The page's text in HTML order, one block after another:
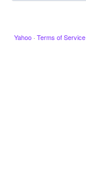
Yahoo · Terms of Service